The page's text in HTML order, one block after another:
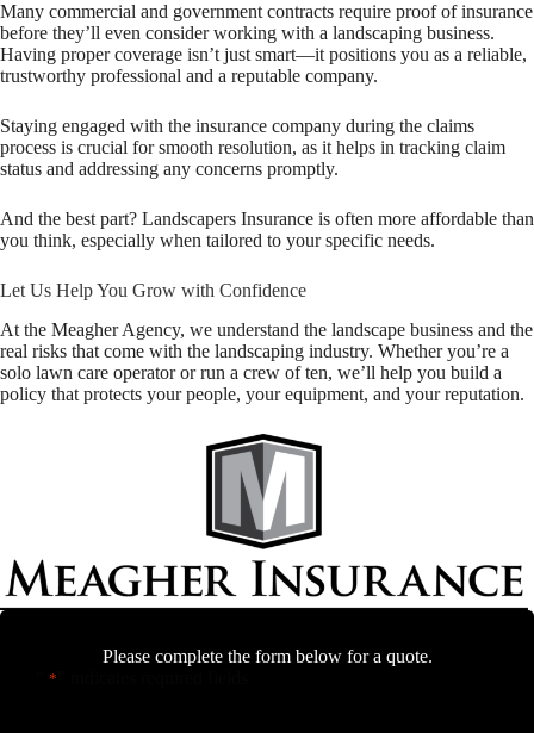
Many commercial and government contracts require proof of insurance
before they’ll even consider working with a landscaping business.
Having proper coverage isn’t just smart—it positions you as a reliable,
trustworthy professional and a reputable company.
Staying engaged with the insurance company during the claims
process is crucial for smooth resolution, as it helps in tracking claim
status and addressing any concerns promptly.
And the best part? Landscapers Insurance is often more affordable than
you think, especially when tailored to your specific needs.
Let Us Help You Grow with Confidence
At the Meagher Agency, we understand the landscape business and the
real risks that come with the landscaping industry. Whether you’re a
solo lawn care operator or run a crew of ten, we’ll help you build a
policy that protects your people, your equipment, and your reputation.
Please complete the form below for a quote.
*